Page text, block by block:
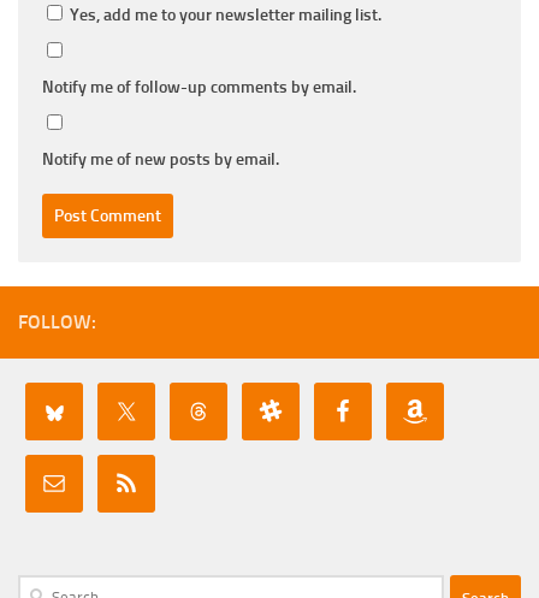
Yes, add me to your newsletter mailing list.
Notify me of follow-up comments by email.
Notify me of new posts by email.
FOLLOW:
Search